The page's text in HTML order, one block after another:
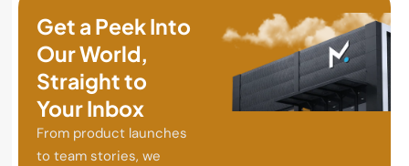
Get a Peek Into
Our World,
Straight to
Your Inbox
From product launches
to team stories, we